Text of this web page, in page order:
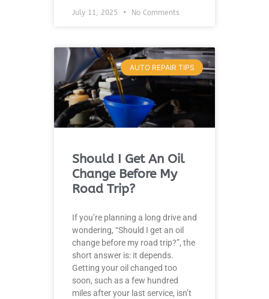
July 11, 2025 No Comments
AUTO REPAIR TIPS
Should I Get An Oil
Change Before My
Road Trip?
If you’re planning a long drive and
wondering, “Should I get an oil
change before my road trip?”, the
short answer is: it depends.
Getting your oil changed too
soon, such as a few hundred
miles after your last service, isn’t